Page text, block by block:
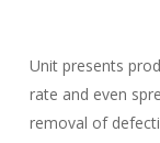
Unit presents
rate and even
removal of